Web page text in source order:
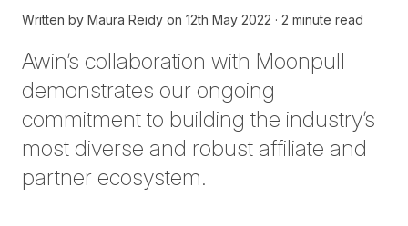
Written by Maura Reidy on 12th May 2022 2 minute read
Awin’s collaboration with Moonpull
demonstrates our ongoing
commitment to building the industry’s
most diverse and robust affiliate and
partner ecosystem.